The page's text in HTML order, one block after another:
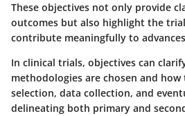
These objectives not only provide
outcomes but also highlight the
contribute meaningfully to
In clinical trials, objectives can
methodologies are chosen and
selection, data collection, and
delineating both primary and